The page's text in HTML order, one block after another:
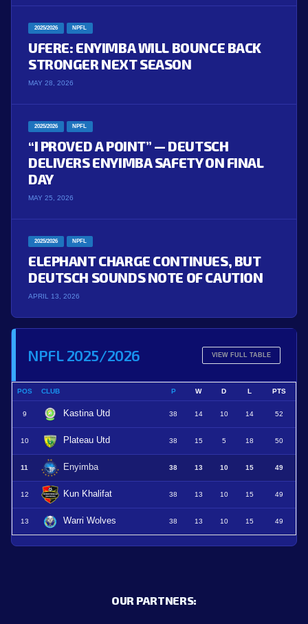
2025/2026 NPFL
UFERE: ENYIMBA WILL BOUNCE BACK
STRONGER NEXT SEASON
MAY 28, 2026
2025/2026 NPFL
“I PROVED A POINT” — DEUTSCH
DELIVERS ENYIMBA SAFETY ON FINAL
DAY
MAY 25, 2026
2025/2026 NPFL
ELEPHANT CHARGE CONTINUES, BUT
DEUTSCH SOUNDS NOTE OF CAUTION
APRIL 13, 2026
NPFL 2025/2026 VIEW FULL TABLE
POS CLUB P W D L PTS
9 Kastina Utd 38 14 10 14 52
10 Plateau Utd 38 15 5 18 50
11 Enyimba 38 13 10 15 49
12 Kun Khalifat 38 13 10 15 49
13 Warri Wolves 38 13 10 15 49
OUR PARTNERS: